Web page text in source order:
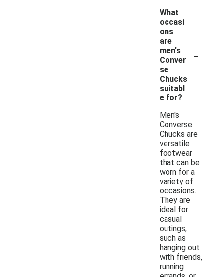
What
occasi
ons
are
men's
Conver
se
Chucks
suitabl
e for?
-
Men's
Converse
Chucks are
versatile
footwear
that can be
worn for a
variety of
occasions.
They are
ideal for
casual
outings,
such as
hanging out
with friends,
running